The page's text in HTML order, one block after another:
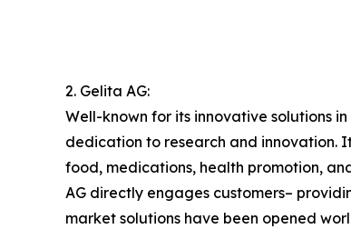
2. Gelita AG:
Well-known for its innovative solutions
dedication to research and innovation.
food, medications, health promotion,
AG directly engages customers–
market solutions have been opened